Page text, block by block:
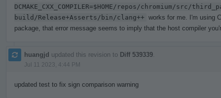
DCMAKE_CXX_COMPILER=$HOME/repos/chromium/src/
build/Release+Asserts/bin/clang++ works for me. I'm using
package, that error message seems to imply that the host compiler
huangjd updated this revision to Diff 539339
Jul 11 2023, 4:44 PM
updated test to fix sign comparison warning